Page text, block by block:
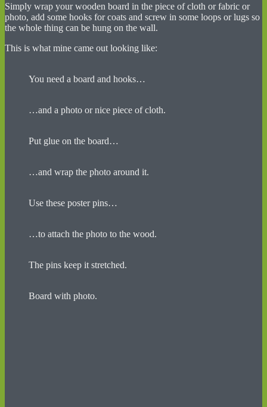
Simply wrap your wooden board in the piece of cloth or fabric or
photo, add some hooks for coats and screw in some loops or lugs so
the whole thing can be hung on the wall.
This is what mine came out looking like:
You need a board and hooks…
…and a photo or nice piece of cloth.
Put glue on the board…
…and wrap the photo around it.
Use these poster pins…
…to attach the photo to the wood.
The pins keep it stretched.
Board with photo.